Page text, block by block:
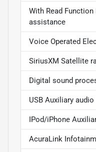
With Read
assistance
Voice Operated
SiriusXM Satellite
Digital sound
USB Auxiliary
IPod/iPhone
AcuraLink